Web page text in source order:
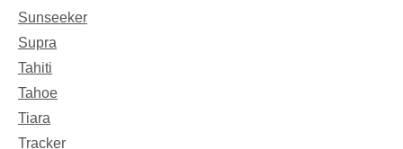
Sunseeker
Supra
Tahiti
Tahoe
Tiara
Tracker